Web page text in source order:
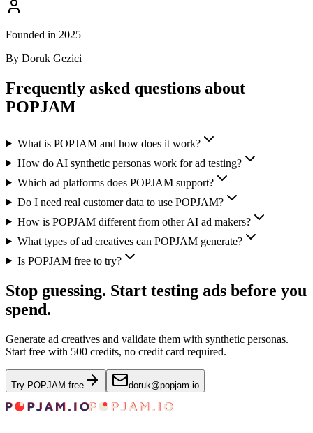
Founded in 2025
By Doruk Gezici
Frequently asked questions about
POPJAM
What is POPJAM and how does it work?
How do AI synthetic personas work for ad testing?
Which ad platforms does POPJAM support?
Do I need real customer data to use POPJAM?
How is POPJAM different from other AI ad makers?
What types of ad creatives can POPJAM generate?
Is POPJAM free to try?
Stop guessing. Start testing ads before you
spend.
Generate ad creatives and validate them with synthetic personas.
Start free with 500 credits, no credit card required.
Try POPJAM free doruk@popjam.io